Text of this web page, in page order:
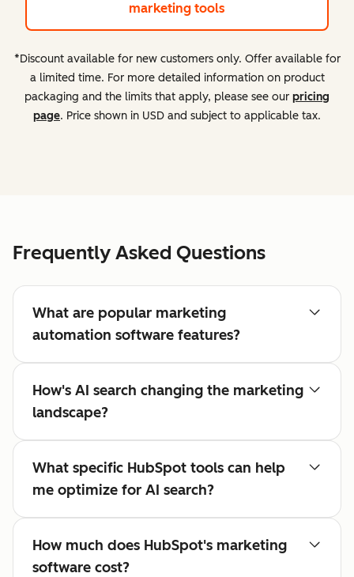
marketing tools
*Discount available for new customers only. Offer available for
a limited time. For more detailed information on product
packaging and the limits that apply, please see our pricing
page. Price shown in USD and subject to applicable tax.
Frequently Asked Questions
What are popular marketing
automation software features?
How's AI search changing the marketing
landscape?
What specific HubSpot tools can help
me optimize for AI search?
How much does HubSpot's marketing
software cost?